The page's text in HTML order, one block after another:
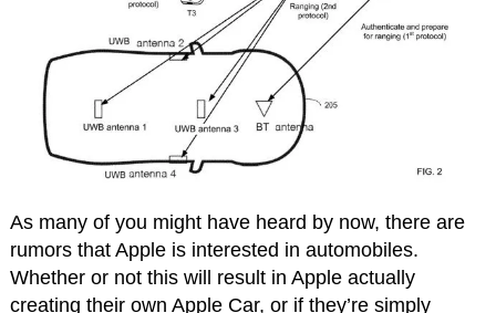
As many of you might have heard by now, there are
rumors that Apple is interested in automobiles.
Whether or not this will result in Apple actually
creating their own Apple Car, or if they’re simply